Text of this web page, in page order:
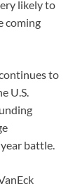
likely to
coming
to
U.S.
battle.